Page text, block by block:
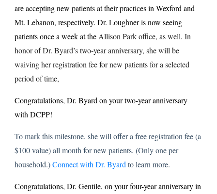
are accepting new patients at their practices in Wexford and
Mt. Lebanon, respectively. Dr. Loughner is now seeing
patients once a week at the Allison Park office, as well. In
honor of Dr. Byard’s two-year anniversary, she will be
waiving her registration fee for new patients for a selected
period of time,
Congratulations, Dr. Byard on your two-year anniversary
with DCPP!
To mark this milestone, she will offer a free registration fee (a
$100 value) all month for new patients. (Only one per
household.)Connect with Dr. Byard to learn more.
Congratulations, Dr. Gentile, on your four-year anniversary in